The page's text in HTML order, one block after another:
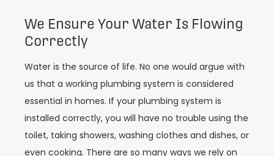
We Ensure Your Water Is Flowing
Correctly
Water is the source of life. No one would argue with
us that a working plumbing system is considered
essential in homes. If your plumbing system is
installed correctly, you will have no trouble using the
toilet, taking showers, washing clothes and dishes, or
even cooking. There are so many ways we rely on